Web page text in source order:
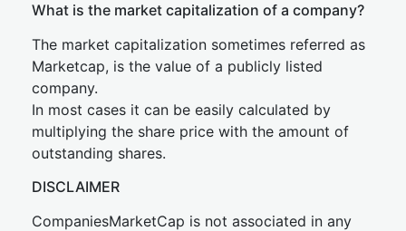
What is the market capitalization of a company?
The market capitalization sometimes referred as
Marketcap, is the value of a publicly listed
company.
In most cases it can be easily calculated by
multiplying the share price with the amount of
outstanding shares.
DISCLAIMER
CompaniesMarketCap is not associated in any